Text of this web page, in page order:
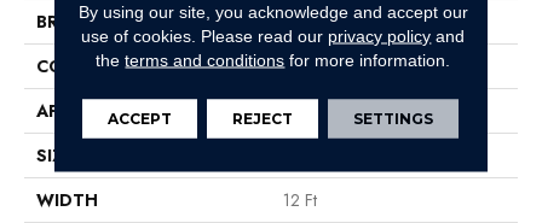
BRAND
Philadelphia Commercial
CONSTRUCTION
Cut Pile
APPLICATION
Commercial
SIZE
WIDTH
12 Ft
By using our site, you acknowledge and accept our
use of cookies. Please read our privacy policy and
theterms and conditions for more information.
ACCEPT REJECT SETTINGS